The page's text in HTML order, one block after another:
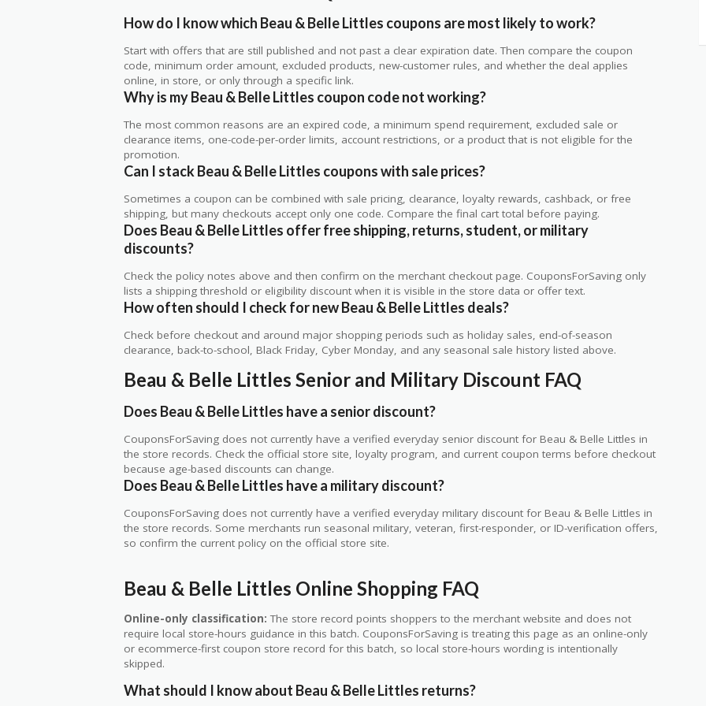
How do I know which Beau & Belle Littles coupons are most likely to work?
Start with offers that are still published and not past a clear expiration date. Then compare the coupon
code, minimum order amount, excluded products, new-customer rules, and whether the deal applies
online, in store, or only through a specific link.
Why is my Beau & Belle Littles coupon code not working?
The most common reasons are an expired code, a minimum spend requirement, excluded sale or
clearance items, one-code-per-order limits, account restrictions, or a product that is not eligible for the
promotion.
Can I stack Beau & Belle Littles coupons with sale prices?
Sometimes a coupon can be combined with sale pricing, clearance, loyalty rewards, cashback, or free
shipping, but many checkouts accept only one code. Compare the final cart total before paying.
Does Beau & Belle Littles offer free shipping, returns, student, or military
discounts?
Check the policy notes above and then confirm on the merchant checkout page. CouponsForSaving only
lists a shipping threshold or eligibility discount when it is visible in the store data or offer text.
How often should I check for new Beau & Belle Littles deals?
Check before checkout and around major shopping periods such as holiday sales, end-of-season
clearance, back-to-school, Black Friday, Cyber Monday, and any seasonal sale history listed above.
Beau & Belle Littles Senior and Military Discount FAQ
Does Beau & Belle Littles have a senior discount?
CouponsForSaving does not currently have a verified everyday senior discount for Beau & Belle Littles in
the store records. Check the official store site, loyalty program, and current coupon terms before checkout
because age-based discounts can change.
Does Beau & Belle Littles have a military discount?
CouponsForSaving does not currently have a verified everyday military discount for Beau & Belle Littles in
the store records. Some merchants run seasonal military, veteran, first-responder, or ID-verification offers,
so confirm the current policy on the official store site.
Beau & Belle Littles Online Shopping FAQ
Online-only classification: The store record points shoppers to the merchant website and does not
require local store-hours guidance in this batch. CouponsForSaving is treating this page as an online-only
or ecommerce-first coupon store record for this batch, so local store-hours wording is intentionally
skipped.
What should I know about Beau & Belle Littles returns?